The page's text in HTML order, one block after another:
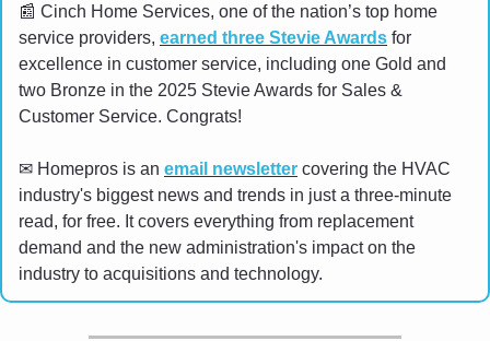
📰 Cinch Home Services, one of the nation’s top home
service providers, earned three Stevie Awards for
excellence in customer service, including one Gold and
two Bronze in the 2025 Stevie Awards for Sales &
Customer Service. Congrats!
✉ Homepros is an email newsletter covering the HVAC
industry's biggest news and trends in just a three-minute
read, for free. It covers everything from replacement
demand and the new administration's impact on the
industry to acquisitions and technology.